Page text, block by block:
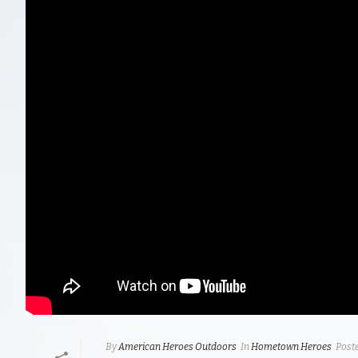
ByAmerican Heroes Outdoors In Hometown Heroes